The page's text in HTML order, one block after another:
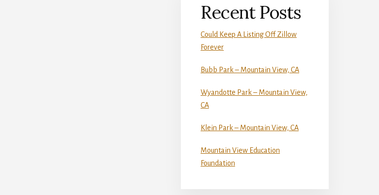
Recent Posts
Could Keep A Listing Off Zillow
Forever
Bubb Park – Mountain View, CA
Wyandotte Park – Mountain View,
CA
Klein Park – Mountain View, CA
Mountain View Education
Foundation